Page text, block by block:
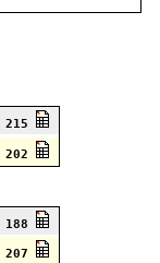
215
202
188
207